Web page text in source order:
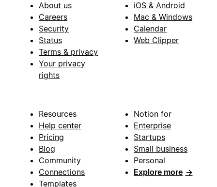
About us
Careers
Security
Status
Terms & privacy
Your privacy
rights
iOS & Android
Mac & Windows
Calendar
Web Clipper
Resources
Help center
Pricing
Blog
Community
Connections
Templates
Notion for
Enterprise
Startups
Small business
Personal
Explore more →